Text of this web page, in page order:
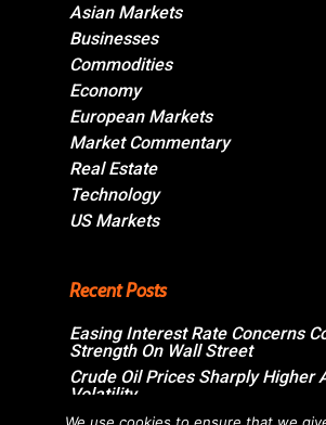
Asian Markets
Businesses
Commodities
Economy
European Markets
Market Commentary
Real Estate
Technology
US Markets
Recent Posts
Easing Interest Rate Concerns
Strength On Wall Street
Crude Oil Prices Sharply Higher
Volatility
Swiss Market Ends Modestly